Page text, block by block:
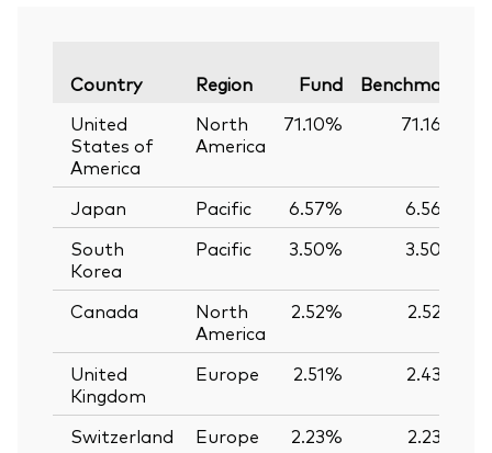
Country Region Fund Benchmark
United
States of
America
North
America
71.10% 71.16%
Japan Pacific 6.57%
6.56%
South
Korea
Pacific 3.50% 3.50%
Canada
North
America
2.52% 2.52%
United
Kingdom
Europe 2.51% 2.43%
Switzerland Europe 2.23%
2.23%